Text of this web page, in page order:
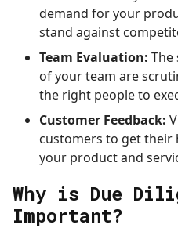
demand for your
stand against
Team Evaluation: The
of your team are
the right people to
Customer Feedback:
customers to get
your product and
Why is Due
Important?